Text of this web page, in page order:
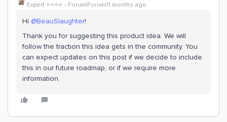
Expert ⭐️⭐️⭐️⭐️ Forum|Forum|11 months ago
Hi ​ @BeauSlaughter!
Thank you for suggesting this product idea. We will
follow the traction this idea gets in the community. You
can expect updates on this post if we decide to include
this in our future roadmap, or if we require more
information.